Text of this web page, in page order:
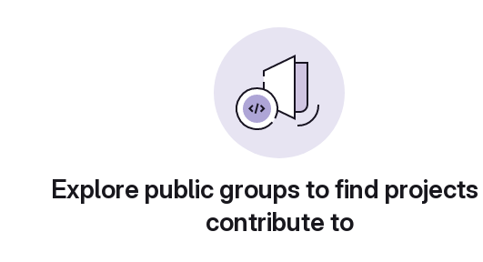
Explore public groups to find
contribute to